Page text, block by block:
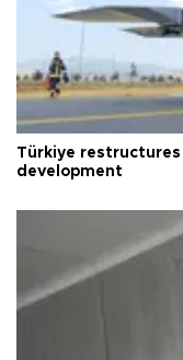
Türkiye
development